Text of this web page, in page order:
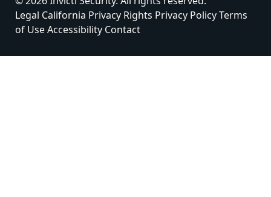
Legal California Privacy Rights Privacy PolicyTerms
of UseAccessibility Contact